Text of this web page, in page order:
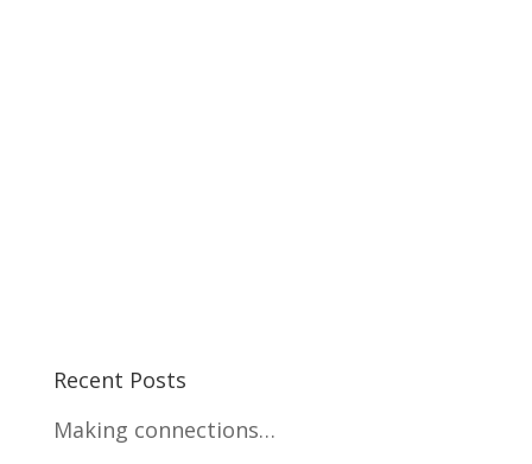
Recent Posts
Making connections…